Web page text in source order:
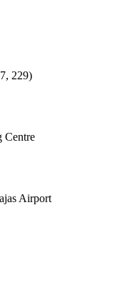
229)
Centre
Airport